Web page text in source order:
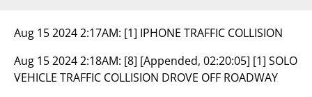
Aug 15 2024 2:17AM: [1] IPHONE TRAFFIC COLLISION
Aug 15 2024 2:18AM: [8] [Appended, 02:20:05] [1] SOLO
VEHICLE TRAFFIC COLLISION DROVE OFF ROADWAY